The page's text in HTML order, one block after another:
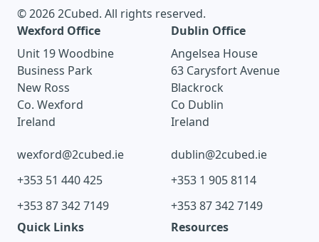
© 2026 2Cubed. All rights reserved.
Wexford Office
Unit 19 Woodbine
Business Park
New Ross
Co. Wexford
Ireland
wexford@2cubed.ie
+353 51 440 425
+353 87 342 7149
Dublin Office
Angelsea House
63 Carysfort Avenue
Blackrock
Co Dublin
Ireland
dublin@2cubed.ie
+353 1 905 8114
+353 87 342 7149
Quick Links
Resources